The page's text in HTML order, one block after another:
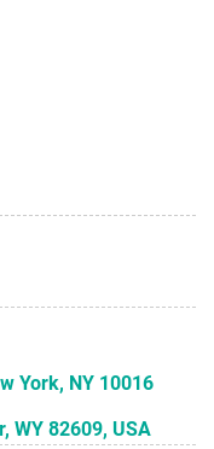
York, NY 10016
WY 82609, USA